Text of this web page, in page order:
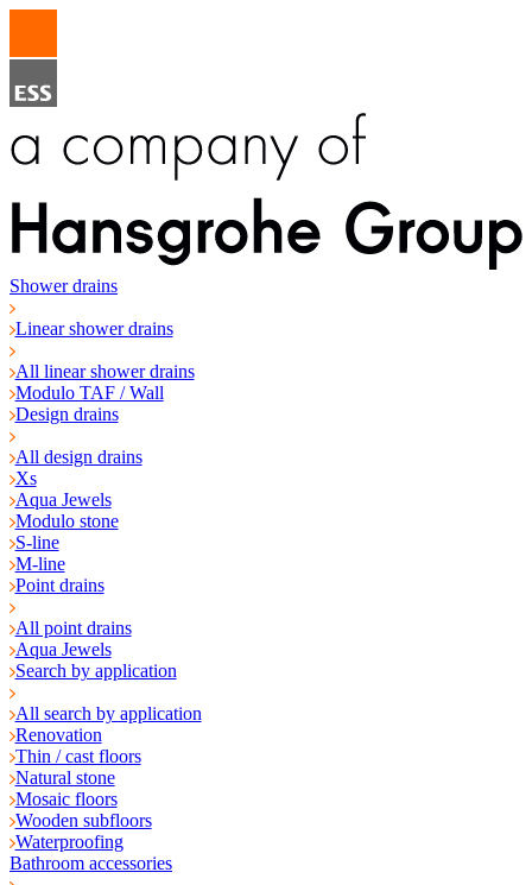
Shower drains
Linear shower drains
All linear shower drains
Modulo TAF / Wall
Design drains
All design drains
Xs
Aqua Jewels
Modulo stone
S-line
M-line
Point drains
All point drains
Aqua Jewels
Search by application
All search by application
Renovation
Thin / cast floors
Natural stone
Mosaic floors
Wooden subfloors
Waterproofing
Bathroom accessories